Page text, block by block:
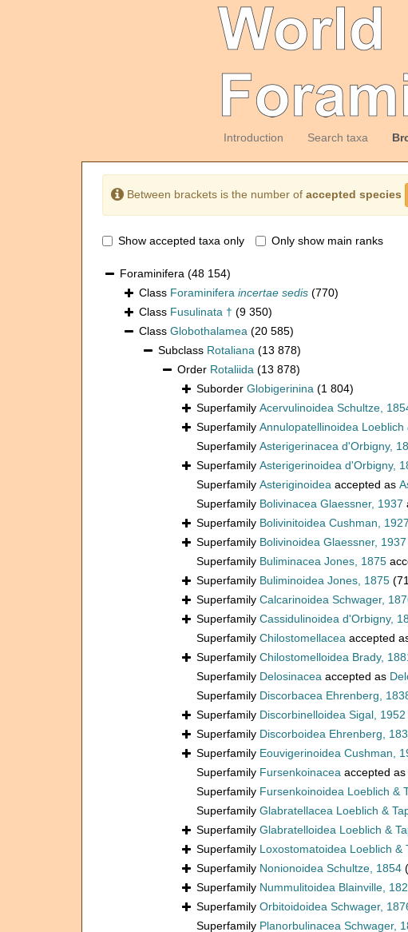
Introduction Search taxa
Between brackets is the number of accepted species
Show accepted taxa only Only show main ranks
Foraminifera (48 154)
Class Foraminifera incertae sedis (770)
Class Fusulinata † (9 350)
Class Globothalamea (20 585)
Subclass Rotaliana (13 878)
Order Rotaliida (13 878)
Suborder Globigerinina (1 804)
Superfamily Acervulinoidea Schultze,
Superfamily Annulopatellinoidea Loeblich
Superfamily Asterigerinacea d'Orbigny,
Superfamily Asterigerinoidea d'Orbigny,
Superfamily Asteriginoidea accepted as
Superfamily Bolivinacea Glaessner, 1937
Superfamily Bolivinitoidea Cushman, 1927
Superfamily Bolivinoidea Glaessner, 1937
Superfamily Buliminacea Jones, 1875
Superfamily Buliminoidea Jones, 1875
Superfamily Calcarinoidea Schwager,
Superfamily Cassidulinoidea d'Orbigny,
Superfamily Chilostomellacea accepted
Superfamily Chilostomelloidea Brady,
Superfamily Delosinacea accepted as
Superfamily Discorbacea Ehrenberg,
Superfamily Discorbinelloidea Sigal, 1952
Superfamily Discorboidea Ehrenberg,
Superfamily Eouvigerinoidea Cushman,
Superfamily Fursenkoinacea accepted as
Superfamily Fursenkoinoidea Loeblich &
Superfamily Glabratellacea Loeblich &
Superfamily Glabratelloidea Loeblich &
Superfamily Loxostomatoidea Loeblich &
Superfamily Nonionoidea Schultze, 1854
Superfamily Nummulitoidea Blainville,
Superfamily Orbitoidoidea Schwager,
Superfamily Planorbulinacea Schwager,